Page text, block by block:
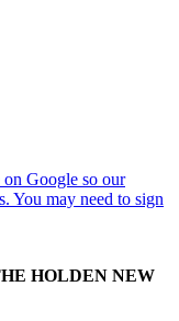
HOLDEN NEW